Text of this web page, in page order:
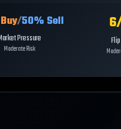
/50% Sell
Pressure
Moderate Risk
6